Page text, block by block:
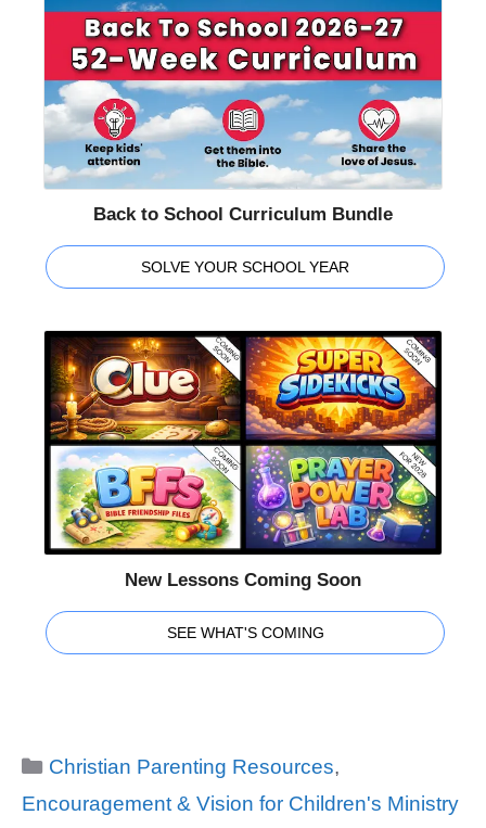
Back to School Curriculum Bundle
SOLVE YOUR SCHOOL YEAR
New Lessons Coming Soon
SEE WHAT'S COMING
Categories
Christian Parenting Resources,
Encouragement & Vision for Children's Ministry